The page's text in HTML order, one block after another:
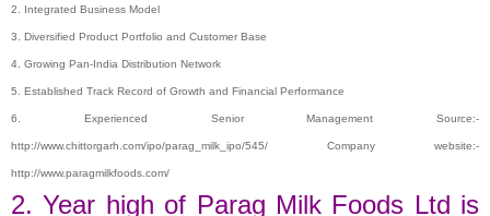
2. Integrated Business Model
3. Diversified Product Portfolio and Customer Base
4. Growing Pan-India Distribution Network
5. Established Track Record of Growth and Financial Performance
6. Experienced Senior Management Source:-
http://www.chittorgarh.com/ipo/parag_milk_ipo/545/ Company website:-
http://www.paragmilkfoods.com/
2. Year high of Parag Milk Foods Ltd is